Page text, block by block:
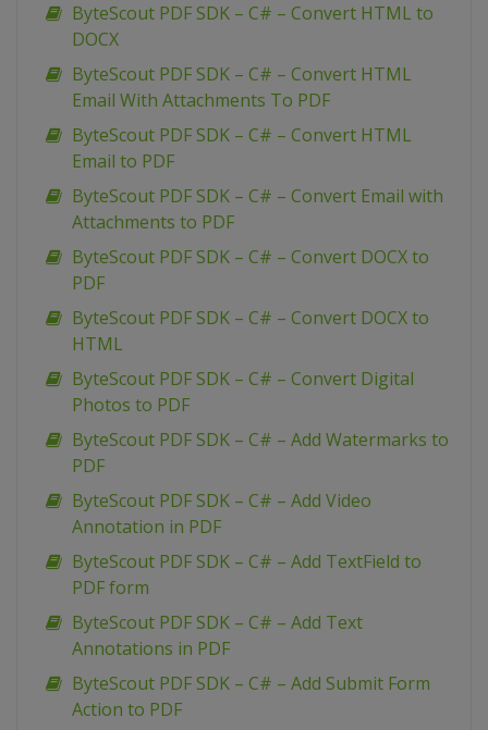
ByteScout PDF SDK – C# – Convert HTML to
DOCX
ByteScout PDF SDK – C# – Convert HTML
Email With Attachments To PDF
ByteScout PDF SDK – C# – Convert HTML
Email to PDF
ByteScout PDF SDK – C# – Convert Email with
Attachments to PDF
ByteScout PDF SDK – C# – Convert DOCX to
PDF
ByteScout PDF SDK – C# – Convert DOCX to
HTML
ByteScout PDF SDK – C# – Convert Digital
Photos to PDF
ByteScout PDF SDK – C# – Add Watermarks to
PDF
ByteScout PDF SDK – C# – Add Video
Annotation in PDF
ByteScout PDF SDK – C# – Add TextField to
PDF form
ByteScout PDF SDK – C# – Add Text
Annotations in PDF
ByteScout PDF SDK – C# – Add Submit Form
Action to PDF